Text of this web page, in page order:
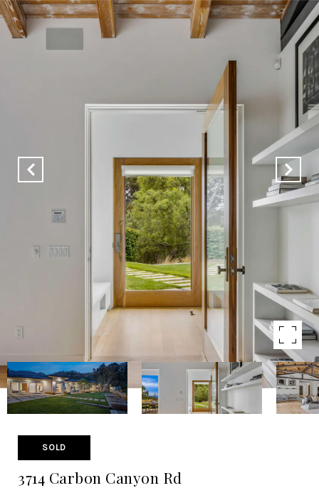
SOLD
3714 Carbon Canyon Rd